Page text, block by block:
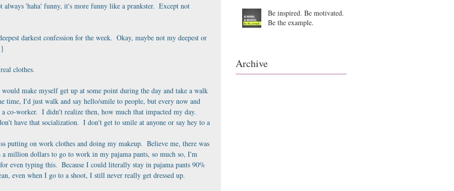
'haha' funny, it's more funny like a prankster.  Except not
darkest confession for the week.  Okay, maybe not my deepest or
clothes.
make myself get up at some point during the day and take a walk
time, I'd just walk and say hello/smile to people, but every now and
co-worker.  I didn't realize then, how much that impacted my day.
have that socialization.  I don't get to smile at anyone or say hey to a
putting on work clothes and doing my makeup.  Believe me, there was
million dollars to go to work in my pajama pants, so much so, I'm
even typing this.  Because I could literally stay in pajama pants 90%
even when I go to a shoot, I still never really get dressed up.
Be inspired. Be motivated.
Be the example.
Archive